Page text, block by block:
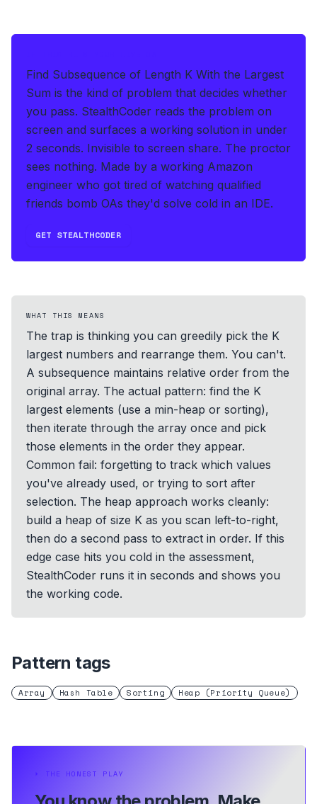
Find Subsequence of Length K With the Largest
Sum is the kind of problem that decides whether
you pass. StealthCoder reads the problem on
screen and surfaces a working solution in under
2 seconds. Invisible to screen share. The proctor
sees nothing. Made by a working Amazon
engineer who got tired of watching qualified
friends bomb OAs they'd solve cold in an IDE.
GET STEALTHCODER
WHAT THIS MEANS
The trap is thinking you can greedily pick the K
largest numbers and rearrange them. You can't.
A subsequence maintains relative order from the
original array. The actual pattern: find the K
largest elements (use a min-heap or sorting),
then iterate through the array once and pick
those elements in the order they appear.
Common fail: forgetting to track which values
you've already used, or trying to sort after
selection. The heap approach works cleanly:
build a heap of size K as you scan left-to-right,
then do a second pass to extract in order. If this
edge case hits you cold in the assessment,
StealthCoder runs it in seconds and shows you
the working code.
Pattern tags
Array Hash Table Sorting Heap (Priority Queue)
⏵ THE HONEST PLAY